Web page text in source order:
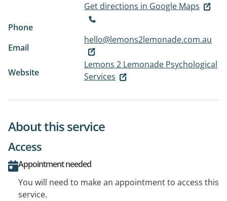
Get directions in Google Maps
Phone
Email
hello@lemons2lemonade.com.au
Website
Lemons 2 Lemonade Psychological
Services
About this service
Access
Appointment needed
You will need to make an appointment to access this
service.